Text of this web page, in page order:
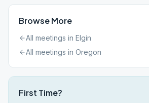
Browse More
All meetings in Elgin
All meetings in Oregon
First Time?